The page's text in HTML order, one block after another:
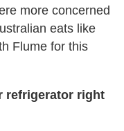
more concerned
eats like
Flume for this
refrigerator right